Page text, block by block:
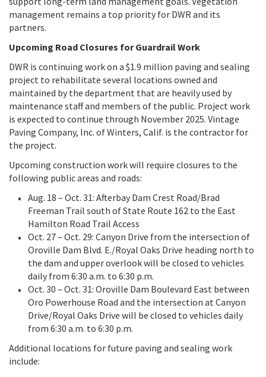
management remains a top priority for DWR and its
partners.
Upcoming Road Closures for Guardrail Work
DWR is continuing work on a $1.9 million paving and sealing
project to rehabilitate several locations owned and
maintained by the department that are heavily used by
maintenance staff and members of the public. Project work
is expected to continue through November 2025. Vintage
Paving Company, Inc. of Winters, Calif. is the contractor for
the project.
Upcoming construction work will require closures to the
following public areas and roads:
Aug. 18 – Oct. 31: Afterbay Dam Crest Road/Brad
Freeman Trail south of State Route 162 to the East
Hamilton Road Trail Access
Oct. 27 – Oct. 29: Canyon Drive from the intersection of
Oroville Dam Blvd. E./Royal Oaks Drive heading north to
the dam and upper overlook will be closed to vehicles
daily from 6:30 a.m. to 6:30 p.m.
Oct. 30 – Oct. 31: Oroville Dam Boulevard East between
Oro Powerhouse Road and the intersection at Canyon
Drive/Royal Oaks Drive will be closed to vehicles daily
from 6:30 a.m. to 6:30 p.m.
Additional locations for future paving and sealing work
include: